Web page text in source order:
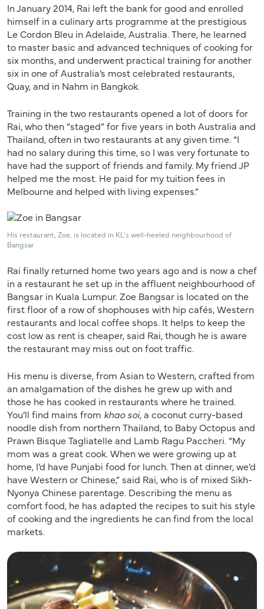
In January 2014, Rai left the bank for good and enrolled
himself in a culinary arts programme at the prestigious
Le Cordon Bleu in Adelaide, Australia. There, he learned
to master basic and advanced techniques of cooking for
six months, and underwent practical training for another
six in one of Australia’s most celebrated restaurants,
Quay, and in Nahm in Bangkok.
Training in the two restaurants opened a lot of doors for
Rai, who then “staged” for five years in both Australia and
Thailand, often in two restaurants at any given time. “I
had no salary during this time, so I was very fortunate to
have had the support of friends and family. My friend JP
helped me the most. He paid for my tuition fees in
Melbourne and helped with living expenses.”
His restaurant, Zoe, is located in KL’s well-heeled neighbourhood of
Bangsar
Rai finally returned home two years ago and is now a chef
in a restaurant he set up in the affluent neighbourhood of
Bangsar in Kuala Lumpur. Zoe Bangsar is located on the
first floor of a row of shophouses with hip cafés, Western
restaurants and local coffee shops. It helps to keep the
cost low as rent is cheaper, said Rai, though he is aware
the restaurant may miss out on foot traffic.
His menu is diverse, from Asian to Western, crafted from
an amalgamation of the dishes he grew up with and
those he has cooked in restaurants where he trained.
You’ll find mains from khao soi, a coconut curry-based
noodle dish from northern Thailand, to Baby Octopus and
Prawn Bisque Tagliatelle and Lamb Ragu Paccheri. “My
mom was a great cook. When we were growing up at
home, I’d have Punjabi food for lunch. Then at dinner, we’d
have Western or Chinese,” said Rai, who is of mixed Sikh-
Nyonya Chinese parentage. Describing the menu as
comfort food, he has adapted the recipes to suit his style
of cooking and the ingredients he can find from the local
markets.